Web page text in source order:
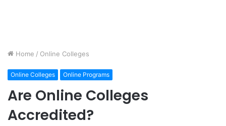
Home / Online Colleges
Online Colleges Online Programs
Are Online Colleges
Accredited?